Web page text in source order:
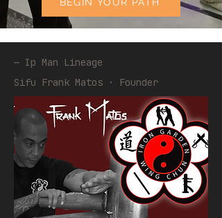
— Ip Man Lineage
Sifu Frank Matos · Founder